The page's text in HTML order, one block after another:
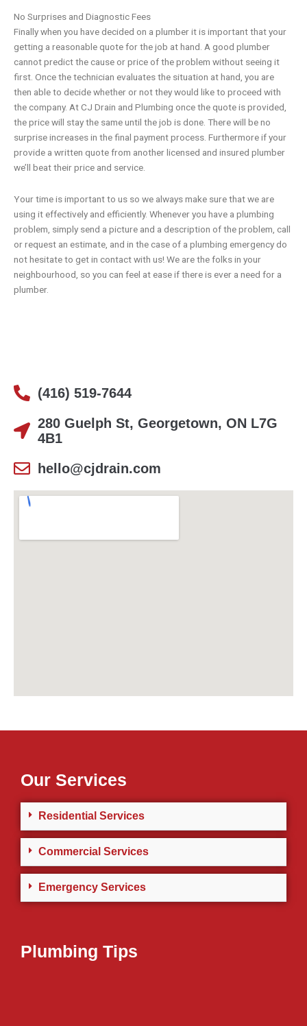
No Surprises and Diagnostic Fees
Finally when you have decided on a plumber it is important that your
getting a reasonable quote for the job at hand. A good plumber
cannot predict the cause or price of the problem without seeing it
first. Once the technician evaluates the situation at hand, you are
then able to decide whether or not they would like to proceed with
the company. AtCJ Drain and Plumbing once the quote is provided,
the price will stay the same until the job is done. There will be no
surprise increases in the final payment process. Furthermore if your
provide a written quote from another licensed and insured plumber
we’ll beat their price and service.
Your time is important to us so we always make sure that we are
using it effectively and efficiently. Whenever you have a plumbing
problem, simply send a picture and a description of the problem, call
orrequest an estimate, and in the case of a plumbing emergency do
not hesitate to get in contact with us! We are the folks in your
neighbourhood, so you can feel at ease if there is ever a need for a
plumber.
(416) 519-7644
280 Guelph St, Georgetown, ON L7G
4B1
hello@cjdrain.com
Our Services
Residential Services
Commercial Services
Emergency Services
Plumbing Tips